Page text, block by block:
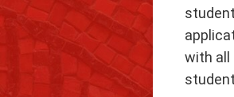
with all